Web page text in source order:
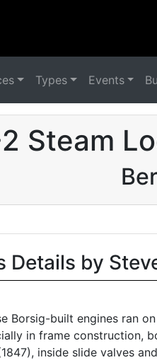
Types Events
Steam
Details by
Borsig-built engines ran
in frame
inside slide valves